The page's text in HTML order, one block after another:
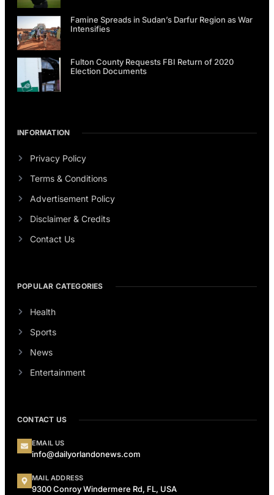
Famine Spreads in Sudan’s Darfur Region as War
Intensifies
Fulton County Requests FBI Return of 2020
Election Documents
INFORMATION
Privacy Policy
Terms & Conditions
Advertisement Policy
Disclaimer & Credits
Contact Us
POPULAR CATEGORIES
Health
Sports
News
Entertainment
CONTACT US
EMAIL US
info@dailyorlandonews.com
MAIL ADDRESS
9300 Conroy Windermere Rd, FL, USA